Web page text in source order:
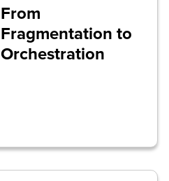
From
Fragmentation to
Orchestration